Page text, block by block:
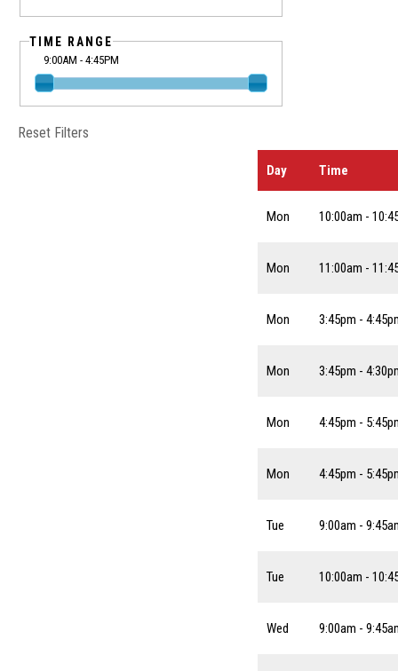
TIME RANGE
9:00AM - 4:45PM
Reset Filters
Day Time
Mon 10:00am -
Mon 11:00am -
Mon 3:45pm -
Mon 3:45pm -
Mon 4:45pm -
Mon 4:45pm -
Tue 9:00am -
Tue 10:00am -
Wed 9:00am -